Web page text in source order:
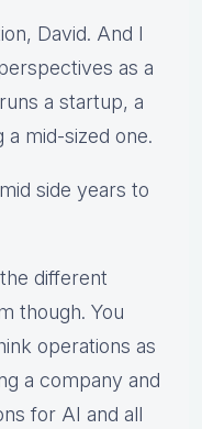
David. And I
as a
a startup, a
a mid-sized one.
side years to
different
though. You
operations as
a company and
for AI and all